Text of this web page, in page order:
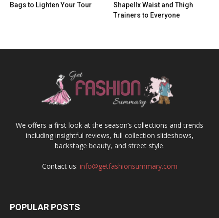
Bags to Lighten Your Tour
Shapellx Waist and Thigh
Trainers to Everyone
We offers a first look at the season’s collections and trends
including insightful reviews, full collection slideshows,
backstage beauty, and street style.
Contact us: info@getfashionsummary.com
POPULAR POSTS